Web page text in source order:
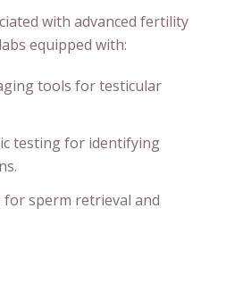
with advanced fertility
equipped with:
tools for testicular
testing for identifying
for sperm retrieval and